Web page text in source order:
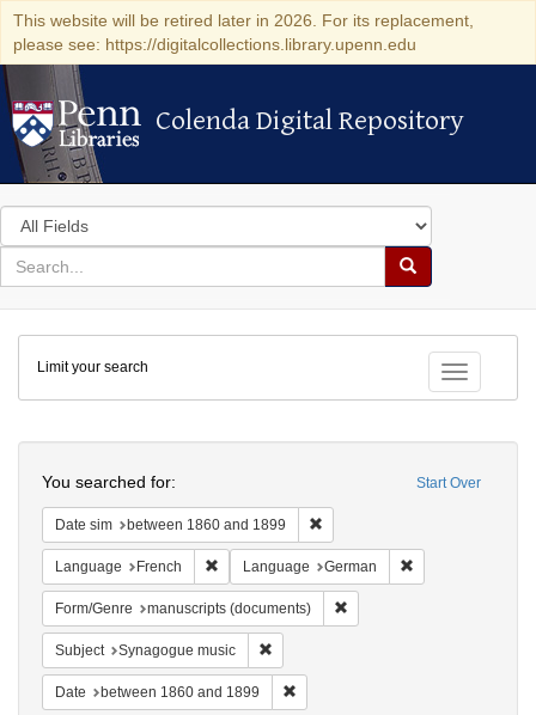
This website will be retired later in 2026. For its replacement,
please see: https://digitalcollections.library.upenn.edu
Colenda Digital Repository
Colenda Digital Repository
Search
in
for
search
Search
Colenda
Digital
Repository
Toggle
Limit your search
Start Over
You searched for:
Date sim between 1860 and 1899
Language French Remove constraint Language: French
Language German
Form/Genre manuscripts (documents)
Subject Synagogue music
Date between 1860 and 1899